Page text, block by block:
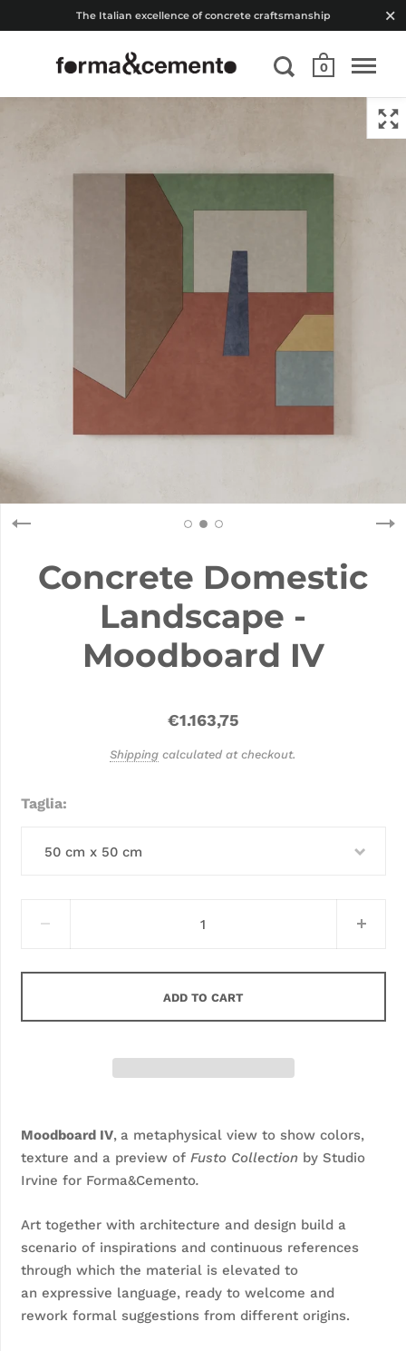
0
The Italian excellence of concrete craftsmanship
Concrete Domestic
Landscape -
Moodboard IV
€1.163,75
Shipping calculated at checkout.
Taglia
50 cm x 50 cm
ADD TO CART
Moodboard IV, a metaphysical view to show colors,
texture and a preview ofFusto Collection by Studio
Irvine for Forma&Cemento.
Art together with architecture and design build a
scenario of inspirations and continuous references
through which the material is elevated to
anexpressive language, ready to welcome and
reworkformal suggestions from different origins.